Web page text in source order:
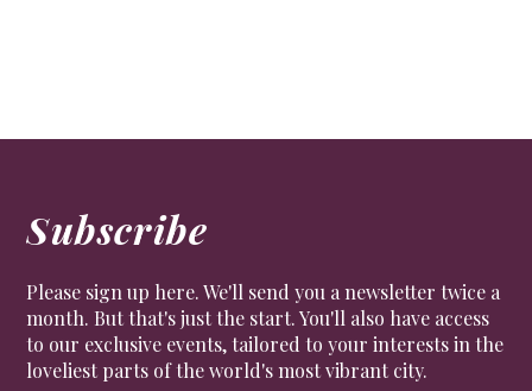
Subscribe
Please sign up here. We'll send you a newsletter twice a
month. But that's just the start. You'll also have access
to our exclusive events, tailored to your interests in the
loveliest parts of the world's most vibrant city.